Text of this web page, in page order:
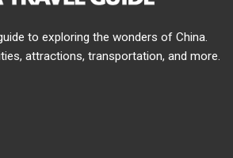
to exploring the wonders of China.
attractions, transportation, and more.